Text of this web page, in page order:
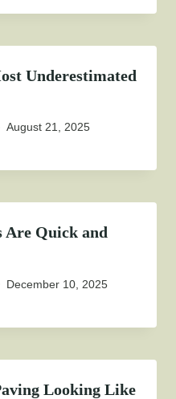
Underestimated
August 21, 2025
Are Quick and
December 10, 2025
Looking Like